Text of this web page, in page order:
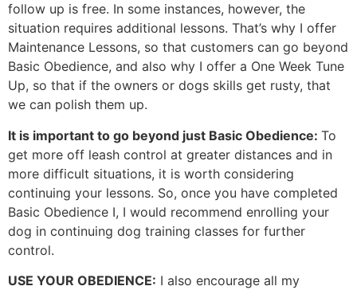
follow up is free. In some instances, however, the
situation requires additional lessons. That’s why I offer
Maintenance Lessons, so that customers can go beyond
Basic Obedience, and also why I offer a One Week Tune
Up, so that if the owners or dogs skills get rusty, that
we can polish them up.
It is important to go beyond just Basic Obedience: To
get more off leash control at greater distances and in
more difficult situations, it is worth considering
continuing your lessons. So, once you have completed
Basic Obedience I, I would recommend enrolling your
dog in continuing dog training classes for further
control.
USE YOUR OBEDIENCE: I also encourage all my